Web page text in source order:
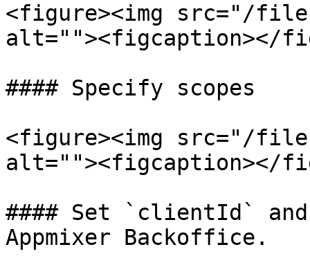
<figure><img src="/
alt=""><figcaption></
#### Specify scopes
<figure><img src="/files/
alt=""><figcaption></
#### Set `clientId`
Appmixer Backoffice.